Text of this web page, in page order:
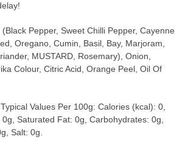
(Black Pepper, Sweet Chilli Pepper, Cayenne
Oregano, Cumin, Basil, Bay, Marjoram,
MUSTARD, Rosemary), Onion,
Colour, Citric Acid, Orange Peel, Oil Of
Typical Values Per 100g: Calories (kcal): 0,
Saturated Fat: 0g, Carbohydrates: 0g,
Salt: 0g.